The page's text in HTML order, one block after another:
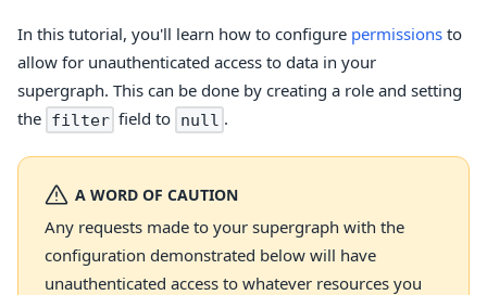
In this tutorial, you'll learn how to configure permissions to
allow for unauthenticated access to data in your
supergraph. This can be done by creating a role and setting
the filter field to null .
A WORD OF CAUTION
Any requests made to your supergraph with the
configuration demonstrated below will have
unauthenticated access to whatever resources you